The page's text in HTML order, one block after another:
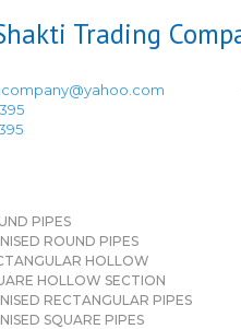
PIPES
ROUND PIPES
HOLLOW
HOLLOW SECTION
RECTANGULAR PIPES
SQUARE PIPES